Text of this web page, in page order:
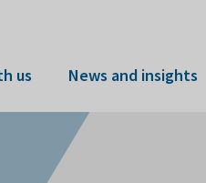
us News and insights